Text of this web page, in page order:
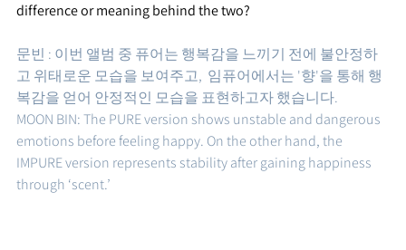
difference or meaning behind the two?
문빈 : 이번 앨범 중 퓨어는 행복감을 느끼기 전에 불안정하
고 위태로운 모습을 보여주고,  임퓨어에서는 '향'을 통해 행
복감을 얻어 안정적인 모습을 표현하고자 했습니다.
MOON BIN: The PURE version shows unstable and dangerous
emotions before feeling happy. On the other hand, the
IMPURE version represents stability after gaining happiness
through ‘scent.’